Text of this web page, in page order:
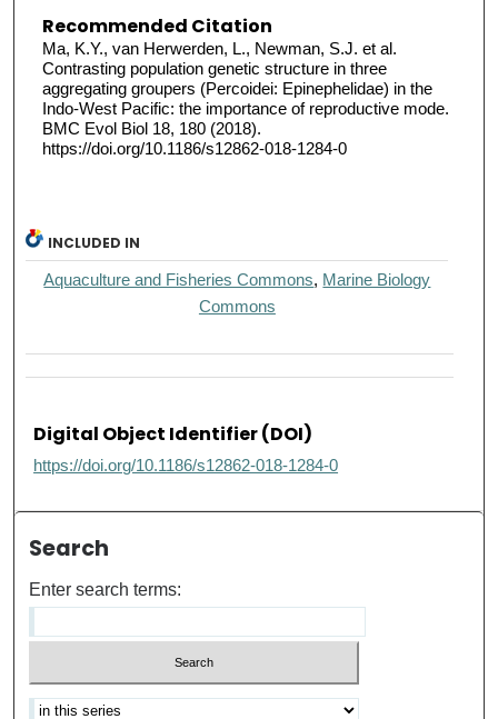
Recommended Citation
Ma, K.Y., van Herwerden, L., Newman, S.J. et al.
Contrasting population genetic structure in three
aggregating groupers (Percoidei: Epinephelidae) in the
Indo-West Pacific: the importance of reproductive mode.
BMC Evol Biol 18, 180 (2018).
https://doi.org/10.1186/s12862-018-1284-0
INCLUDED IN
Aquaculture and Fisheries Commons, Marine Biology
Commons
Digital Object Identifier (DOI)
https://doi.org/10.1186/s12862-018-1284-0
Search
Enter search terms: